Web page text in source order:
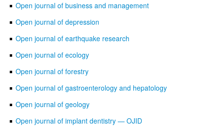
Open journal of business and management
Open journal of depression
Open journal of earthquake research
Open journal of ecology
Open journal of forestry
Open journal of gastroenterology and hepatology
Open journal of geology
Open journal of implant dentistry — OJID